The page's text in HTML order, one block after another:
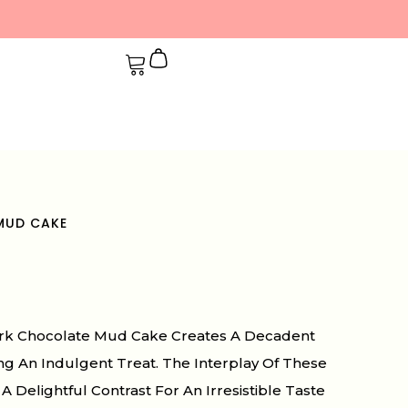
CAKE
Chocolate Mud Cake Creates A Decadent
An Indulgent Treat. The Interplay Of These
Delightful Contrast For An Irresistible Taste